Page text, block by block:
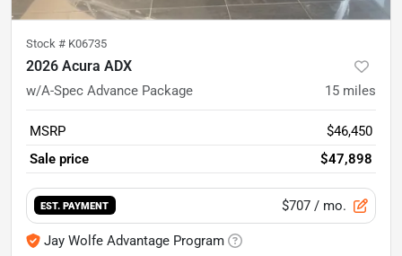
Stock # K06735
2026 Acura ADX
w/A-Spec Advance Package 15 miles
MSRP
$46,450
Sale price
$47,898
EST. PAYMENT $707 / mo.
Jay Wolfe Advantage Program